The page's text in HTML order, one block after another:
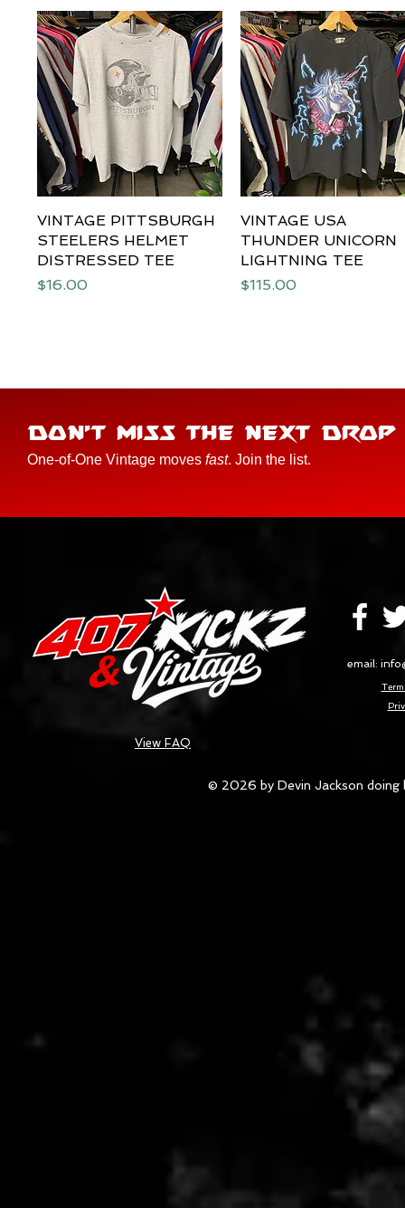
Quick View
VINTAGE PITTSBURGH
STEELERS HELMET
DISTRESSED TEE
Price
$16.00
Quick View
VINTAGE USA
THUNDER UNICORN
LIGHTNING TEE
Price
$115.00
One-of-One Vintage moves fast. Join the list.
DON'T MISS THE NEXT DROP
email:
View FAQ
© 2026 by Devin Jackson doing